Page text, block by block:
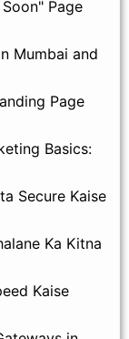
Page
Mumbai and
Page
Basics:
Secure Kaise
Ka Kitna
Kaise